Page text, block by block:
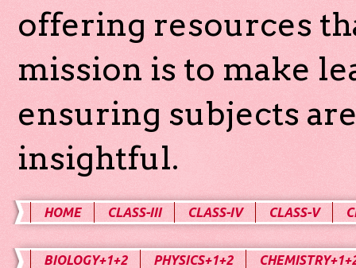
offering resources
mission is to make
ensuring subjects
insightful.
HOME CLASS-III CLASS-IV CLASS-V
BIOLOGY+1+2 PHYSICS+1+2